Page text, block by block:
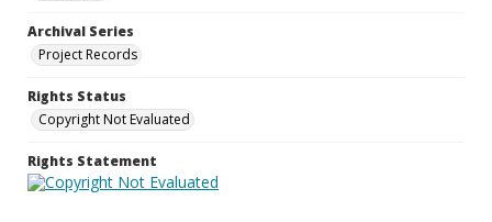
Archival Series
Project Records
Rights Status
Copyright Not Evaluated
Rights Statement